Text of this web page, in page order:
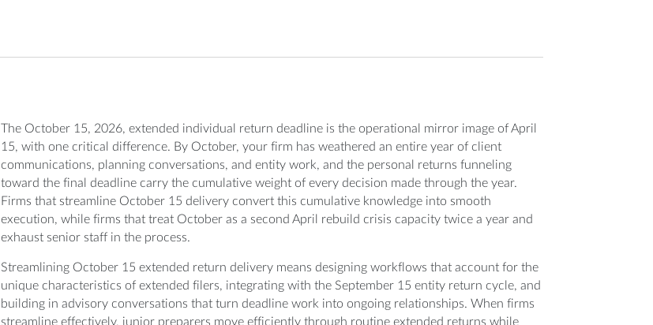
The October 15, 2026, extended individual return deadline is the operational mirror image of April
15, with one critical difference. By October, your firm has weathered an entire year of client
communications, planning conversations, and entity work, and the personal returns funneling
toward the final deadline carry the cumulative weight of every decision made through the year.
Firms that streamline October 15 delivery convert this cumulative knowledge into smooth
execution, while firms that treat October as a second April rebuild crisis capacity twice a year and
exhaust senior staff in the process.
Streamlining October 15 extended return delivery means designing workflows that account for the
unique characteristics of extended filers, integrating with the September 15 entity return cycle, and
building in advisory conversations that turn deadline work into ongoing relationships. When firms
streamline effectively, junior preparers move efficiently through routine extended returns while